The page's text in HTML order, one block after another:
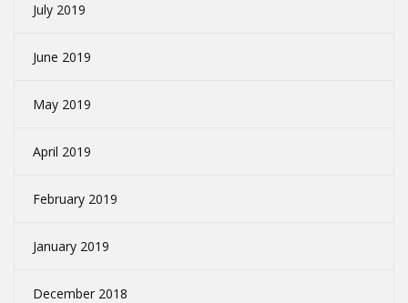
July 2019
June 2019
May 2019
April 2019
February 2019
January 2019
December 2018